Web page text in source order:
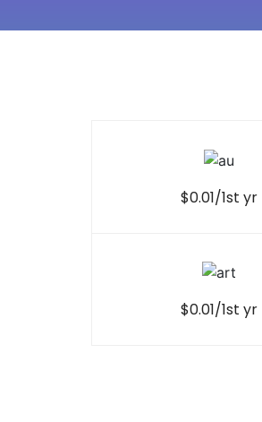
$0.01/1st yr
$0.01/1st yr